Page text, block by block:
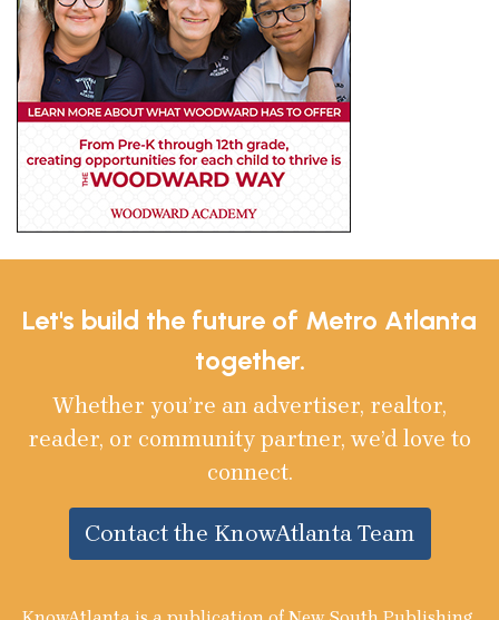
Let's build the future of Metro Atlanta
together.
Whether you’re an advertiser, realtor,
reader, or community partner, we’d love to
connect.
Contact the KnowAtlanta Team